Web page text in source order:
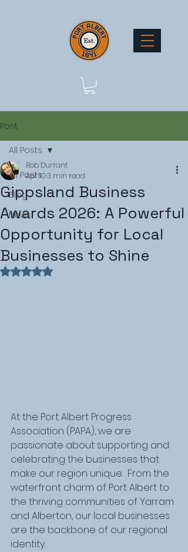
Post
All Posts
Blog
News
All Posts
Gippsland Business
Awards 2026: A Powerful
Opportunity for Local
Businesses to Shine
Rob Durrant
Apr 103 min read
Rated NaN out of 5 stars.
At the Port Albert Progress
Association (PAPA), we are
passionate about supporting and
celebrating the businesses that
make our region unique.  From the
waterfront charm of Port Albert to
the thriving communities of Yarram
and Alberton, our local businesses
are the backbone of our regional
identity.